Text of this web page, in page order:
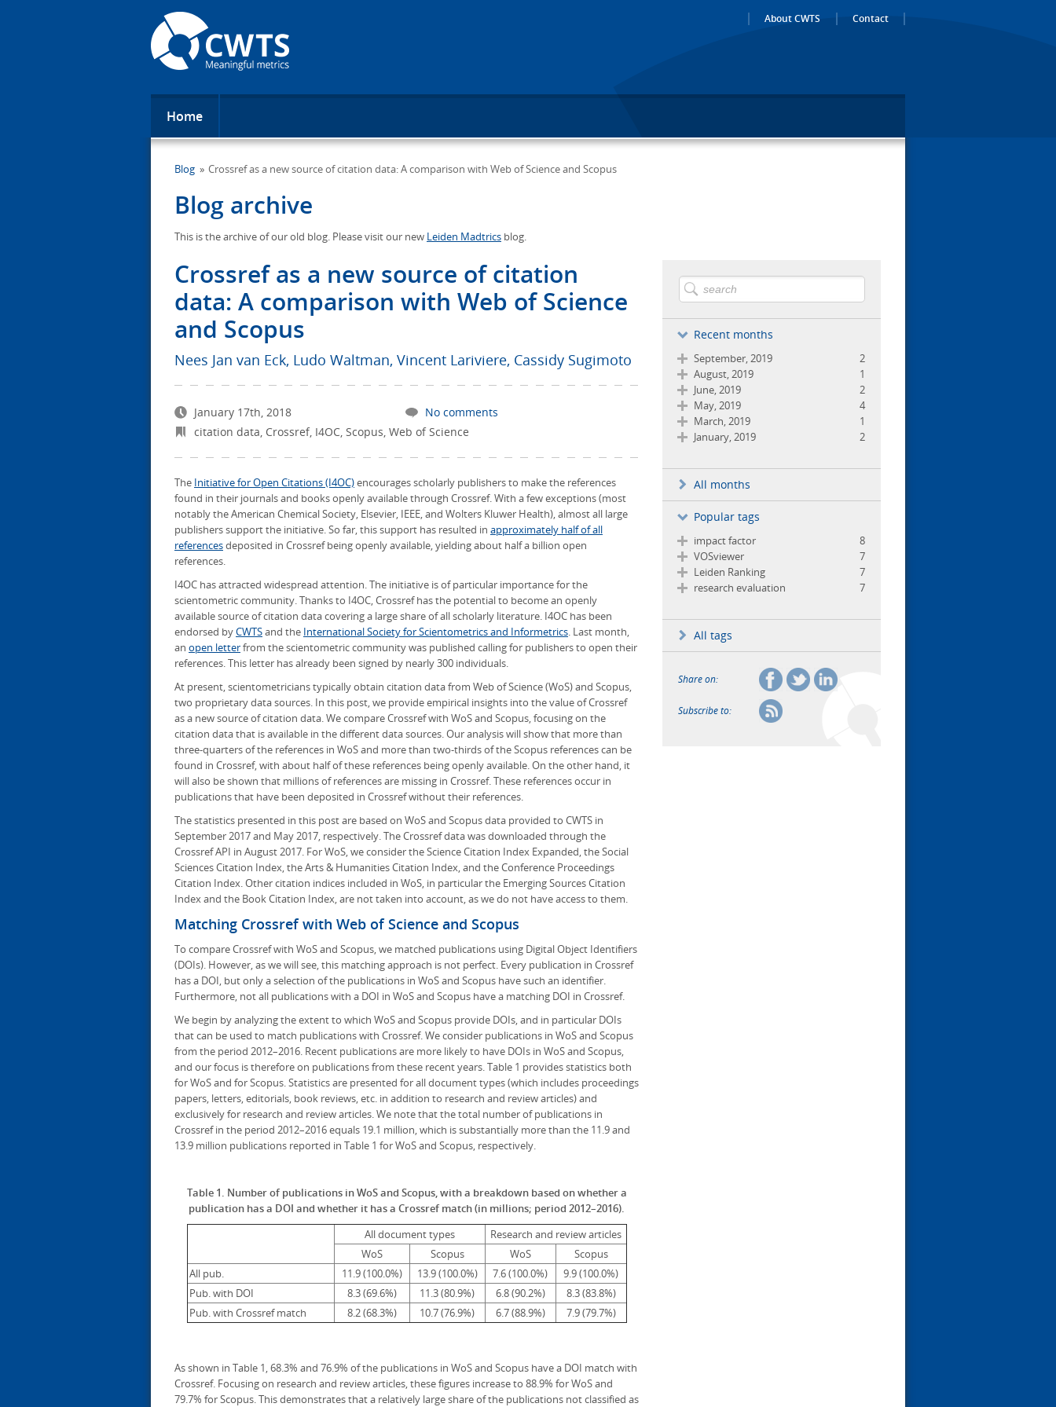
Home
About CWTS Contact
Blog Crossref as a new source of citation data: A comparison with Web of Science and Scopus
Blog archive
This is the archive of our old blog. Please visit our new Leiden Madtrics blog.
Crossref as a new source of citation
data: A comparison with Web of Science
and Scopus
Nees Jan van Eck, Ludo Waltman, Vincent Lariviere, Cassidy Sugimoto
January 17th, 2018
No comments
citation data, Crossref, I4OC, Scopus, Web of Science
The Initiative for Open Citations (I4OC)encourages scholarly publishers to make the references
found in their journals and books openly available through Crossref. With a few exceptions (most
notably the American Chemical Society, Elsevier, IEEE, and Wolters Kluwer Health), almost all large
publishers support the initiative. So far, this support has resulted in approximately half of all
referencesdeposited in Crossref being openly available, yielding about half a billion open
references.
I4OC has attracted widespread attention. The initiative is of particular importance for the
scientometric community. Thanks to I4OC, Crossref has the potential to become an openly
available source of citation data covering a large share of all scholarly literature. I4OC has been
endorsed byCWTSand the International Society for Scientometrics and Informetrics. Last month,
an open letterfrom the scientometric community was published calling for publishers to open their
references. This letter has already been signed by nearly 300 individuals.
At present, scientometricians typically obtain citation data from Web of Science (WoS) and Scopus,
two proprietary data sources. In this post, we provide empirical insights into the value of Crossref
as a new source of citation data. We compare Crossref with WoS and Scopus, focusing on the
citation data that is available in the different data sources. Our analysis will show that more than
three-quarters of the references in WoS and more than two-thirds of the Scopus references can be
found in Crossref, with about half of these references being openly available. On the other hand, it
will also be shown that millions of references are missing in Crossref. These references occur in
publications that have been deposited in Crossref without their references.
The statistics presented in this post are based on WoS and Scopus data provided to CWTS in
September 2017 and May 2017, respectively. The Crossref data was downloaded through the
Crossref API in August 2017. For WoS, we consider the Science Citation Index Expanded, the Social
Sciences Citation Index, the Arts & Humanities Citation Index, and the Conference Proceedings
Citation Index. Other citation indices included in WoS, in particular the Emerging Sources Citation
Index and the Book Citation Index, are not taken into account, as we do not have access to them.
Matching Crossref with Web of Science and Scopus
To compare Crossref with WoS and Scopus, we matched publications using Digital Object Identifiers
(DOIs). However, as we will see, this matching approach is not perfect. Every publication in Crossref
has a DOI, but only a selection of the publications in WoS and Scopus have such an identifier.
Furthermore, not all publications with a DOI in WoS and Scopus have a matching DOI in Crossref.
We begin by analyzing the extent to which WoS and Scopus provide DOIs, and in particular DOIs
that can be used to match publications with Crossref. We consider publications in WoS and Scopus
from the period 2012–2016. Recent publications are more likely to have DOIs in WoS and Scopus,
and our focus is therefore on publications from these recent years. Table 1 provides statistics both
for WoS and for Scopus. Statistics are presented for all document types (which includes proceedings
papers, letters, editorials, book reviews, etc. in addition to research and review articles) and
exclusively for research and review articles. We note that the total number of publications in
Crossref in the period 2012–2016 equals 19.1 million, which is substantially more than the 11.9 and
13.9 million publications reported in Table 1 for WoS and Scopus, respectively.
Table 1. Number of publications in WoS and Scopus, with a breakdown based on whether a
publication has a DOI and whether it has a Crossref match (in millions; period 2012–2016).
All document types
Research and review articles
WoS
Scopus WoS
Scopus
All pub.
11.9 (100.0%) 13.9 (100.0%) 7.6 (100.0%)
9.9 (100.0%)
Pub. with DOI
8.3 (69.6%) 11.3 (80.9%) 6.8 (90.2%)
8.3 (83.8%)
Pub. with Crossref match
8.2 (68.3%) 10.7 (76.9%) 6.7 (88.9%) 7.9 (79.7%)
As shown in Table 1, 68.3% and 76.9% of the publications in WoS and Scopus have a DOI match with
Crossref. Focusing on research and review articles, these figures increase to 88.9% for WoS and
79.7% for Scopus. This demonstrates that a relatively large share of the publications not classified as
Recent months
September, 2019
2
August, 2019
1
June, 2019
2
May, 2019
4
March, 2019
1
January, 2019
2
All months
Popular tags
impact factor
8
VOSviewer
7
Leiden Ranking
7
research evaluation
7
All tags
Share on:
Subscribe to: